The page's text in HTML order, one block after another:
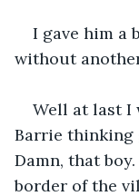
I gave him a
without
Well at last I
Barrie thinking
Damn, that
border of the